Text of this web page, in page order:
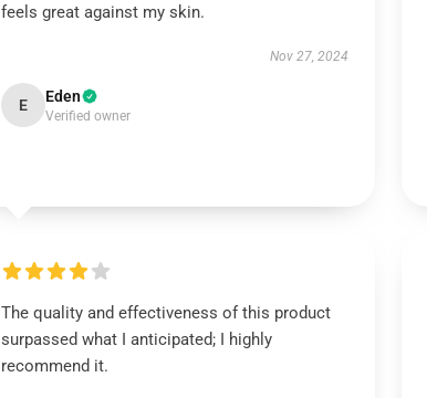
feels great against my skin.
Nov 27, 2024
E Eden
Verified owner
The quality and effectiveness of this product
surpassed what I anticipated; I highly
recommend it.